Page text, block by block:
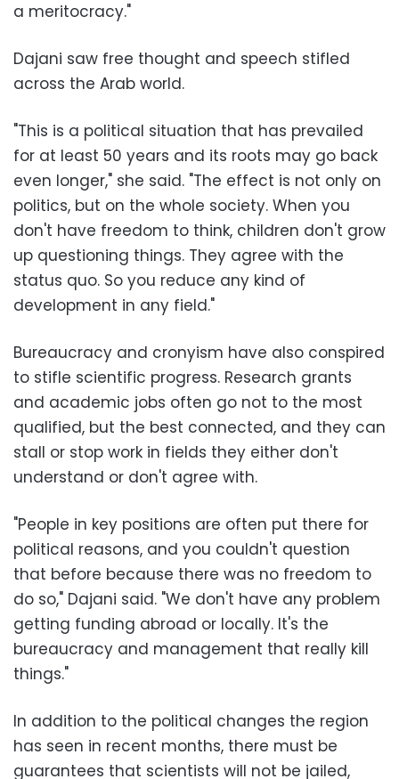
a meritocracy."
Dajani saw free thought and speech stifled
across the Arab world.
"This is a political situation that has prevailed
for at least 50 years and its roots may go back
even longer," she said. "The effect is not only on
politics, but on the whole society. When you
don't have freedom to think, children don't grow
up questioning things. They agree with the
status quo. So you reduce any kind of
development in any field."
Bureaucracy and cronyism have also conspired
to stifle scientific progress. Research grants
and academic jobs often go not to the most
qualified, but the best connected, and they can
stall or stop work in fields they either don't
understand or don't agree with.
"People in key positions are often put there for
political reasons, and you couldn't question
that before because there was no freedom to
do so," Dajani said. "We don't have any problem
getting funding abroad or locally. It's the
bureaucracy and management that really kill
things."
In addition to the political changes the region
has seen in recent months, there must be
guarantees that scientists will not be jailed,